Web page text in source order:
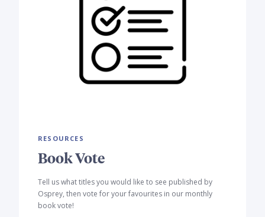
RESOURCES
Book Vote
Tell us what titles you would like to see published by
Osprey, then vote for your favourites in our monthly
book vote!